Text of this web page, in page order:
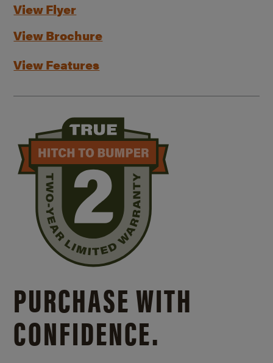
View Flyer
View Brochure
View Features
PURCHASE WITH
CONFIDENCE.